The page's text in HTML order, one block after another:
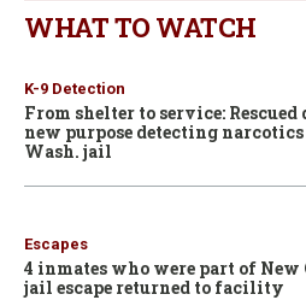
WHAT TO WATCH
K-9 Detection
From shelter to service: Rescued
new purpose detecting
Wash. jail
Escapes
4 inmates who were part of New
jail escape returned to facility